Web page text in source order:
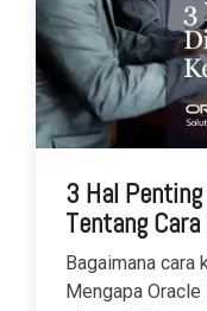
3 Hal
Tentang
Bagaimana cara
Mengapa